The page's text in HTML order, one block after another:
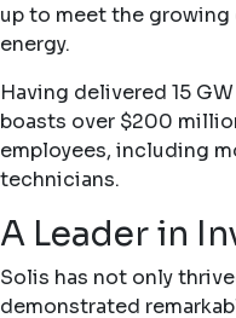
up to meet the
energy.
Having delivered 15
boasts over $200
employees, including
technicians.
A Leader in
Solis has not only
demonstrated